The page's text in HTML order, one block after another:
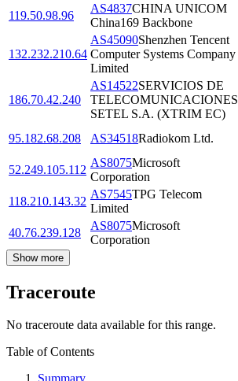
119.50.98.96
AS4837CHINA UNICOM
China169 Backbone
132.232.210.64
AS45090Shenzhen Tencent
Computer Systems Company
Limited
186.70.42.240
AS14522SERVICIOS DE
TELECOMUNICACIONES
SETEL S.A. (XTRIM EC)
95.182.68.208 AS34518Radiokom Ltd.
52.249.105.112
AS8075Microsoft
Corporation
118.210.143.32
AS7545TPG Telecom
Limited
40.76.239.128
AS8075Microsoft
Corporation
Show more
Traceroute
No traceroute data available for this range.
Table of Contents